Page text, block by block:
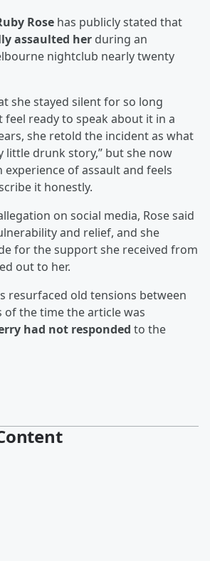
Rose has publicly stated that
assaulted her during an
nightclub nearly twenty
she stayed silent for so long
feel ready to speak about it in a
she retold the incident as what
little drunk story,” but she now
experience of assault and feels
it honestly.
on social media, Rose said
and relief, and she
for the support she received from
out to her.
resurfaced old tensions between
of the time the article was
had not responded to the